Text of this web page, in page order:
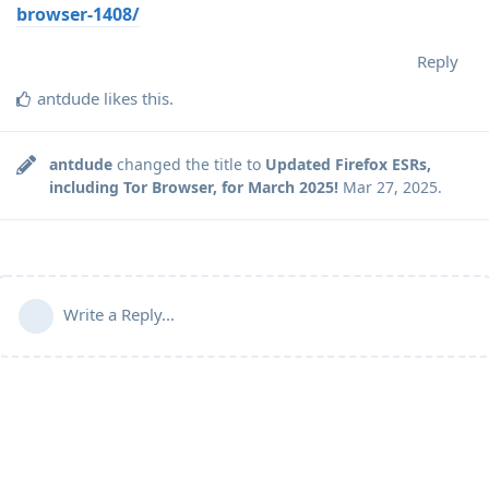
browser-1408/
Reply
antdude likes this.
antdude changed the title to Updated Firefox ESRs,
including Tor Browser, for March 2025! Mar 27, 2025.
Write a Reply...